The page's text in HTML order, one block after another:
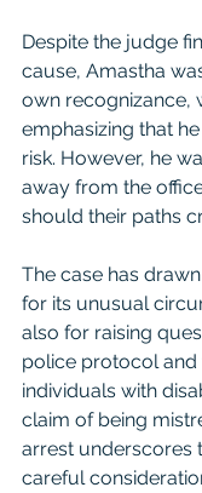
Despite the judge
cause, Amastha
own recognizance,
emphasizing that
risk. However, he
away from the
should their paths
The case has
for its unusual
also for raising
police protocol
individuals with
claim of being
arrest underscores
careful